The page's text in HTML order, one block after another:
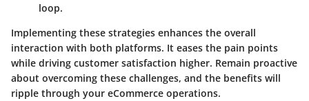
loop.
Implementing these strategies enhances the overall
interaction with both platforms. It eases the pain points
while driving customer satisfaction higher. Remain proactive
about overcoming these challenges, and the benefits will
ripple through your eCommerce operations.